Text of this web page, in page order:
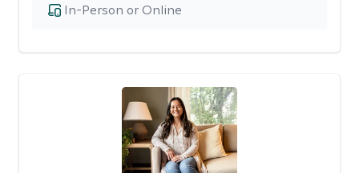
In-Person or Online